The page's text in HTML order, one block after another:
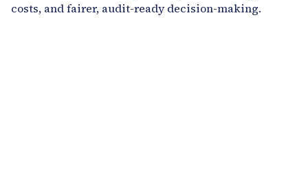
costs, and fairer, audit-ready decision-making.